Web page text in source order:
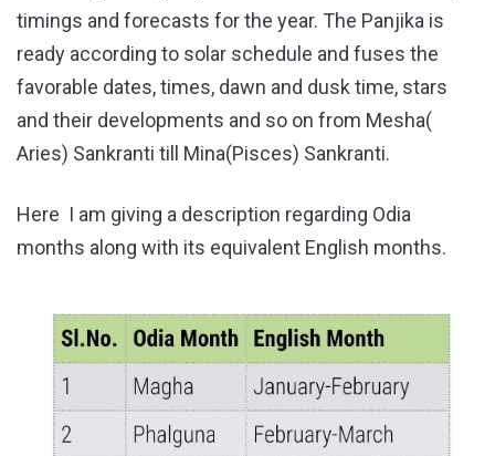
timings and forecasts for the year. The Panjika is
ready according to solar schedule and fuses the
favorable dates, times, dawn and dusk time, stars
and their developments and so on from Mesha(
Aries) Sankranti till Mina(Pisces) Sankranti.
Here I am giving a description regarding Odia
months along with its equivalent English months.